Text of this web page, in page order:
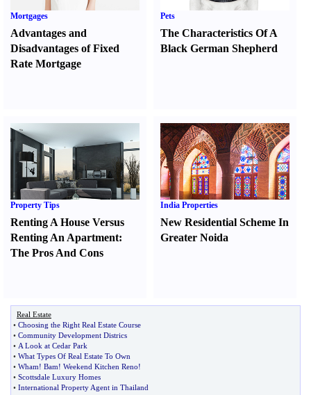
Mortgages
Advantages and
Disadvantages of Fixed
Rate Mortgage
Pets
The Characteristics Of A
Black German Shepherd
Property Tips
Renting A House Versus
Renting An Apartment:
The Pros And Cons
India Properties
New Residential Scheme In
Greater Noida
Real Estate
• Choosing the Right Real Estate Course
• Community Development Districs
• A Look at Cedar Park
• What Types Of Real Estate To Own
• Wham! Bam! Weekend Kitchen Reno!
• Scottsdale Luxury Homes
• International Property Agent in Thailand